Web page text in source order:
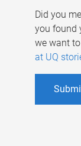
Did you
you found
we want
at UQ